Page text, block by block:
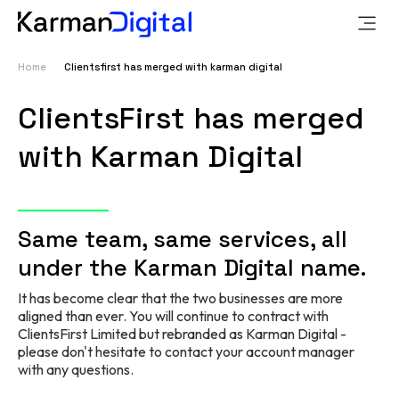
Home Clientsfirst has merged with karman digital
ClientsFirst has merged
with Karman Digital
Same team, same services, all
under the Karman Digital name.
It has become clear that the two businesses are more
aligned than ever. You will continue to contract with
ClientsFirst Limited but rebranded as Karman Digital -
please don't hesitate to contact your account manager
with any questions.